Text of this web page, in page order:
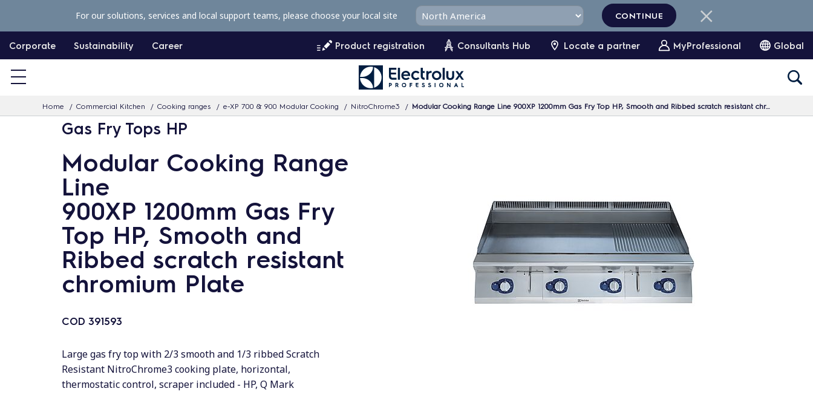
p
c
Corporate Sustainability Career Product registration Consultants Hub Locate a partner MyProfessional Global
Home Commercial Kitchen Cooking ranges e-XP 700 & 900 Modular Cooking NitroChrome3 Modular Cooking Range Line 900XP 1200mm Gas Fry Top HP, Smooth and Ribbed scratch resistant chromium Plate
For our solutions, services and local support teams, please choose your local site CONTINUE
Gas Fry Tops HP
Modular Cooking Range
Line
900XP 1200mm Gas Fry
Top HP, Smooth and
Ribbed scratch resistant
chromium Plate
COD 391593
Large gas fry top with 2/3 smooth and 1/3 ribbed Scratch
Resistant NitroChrome3 cooking plate, horizontal,
thermostatic control, scraper included - HP, Q Mark